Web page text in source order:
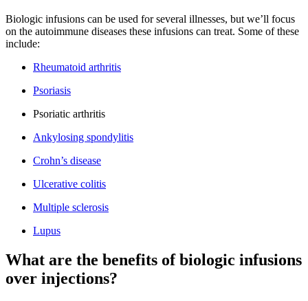
Biologic infusions can be used for several illnesses, but we’ll focus
on the autoimmune diseases these infusions can treat. Some of these
include:
Rheumatoid arthritis
Psoriasis
Psoriatic arthritis
Ankylosing spondylitis
Crohn’s disease
Ulcerative colitis
Multiple sclerosis
Lupus
What are the benefits of biologic infusions
over injections?